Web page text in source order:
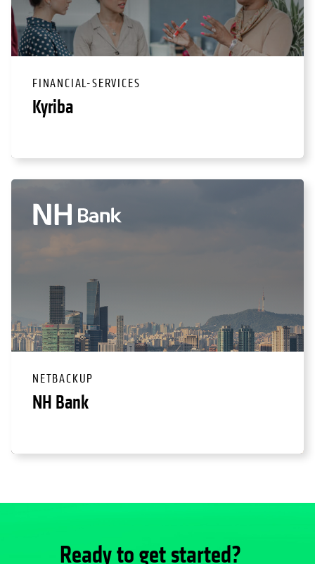
FINANCIAL-SERVICES
Kyriba
NETBACKUP
NH Bank
Ready to get started?